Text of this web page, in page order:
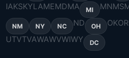
IAKSKYLAMEMDMA MI MNMS
NM NY NC ND OH OKOR
UTVTVAWAWVWIWY DC